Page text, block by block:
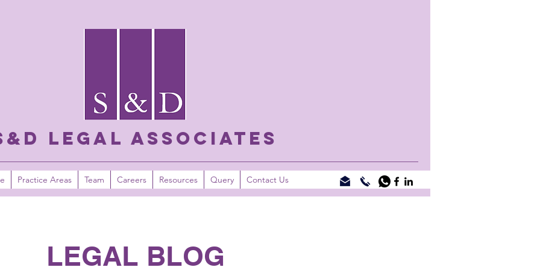
LEGAL ASSOCIATES
Practice Areas Team Careers Resources Query Contact Us
LEGAL BLOG